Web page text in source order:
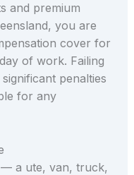
and premium
you are
cover for
of work. Failing
penalties
for any
a ute, van, truck,